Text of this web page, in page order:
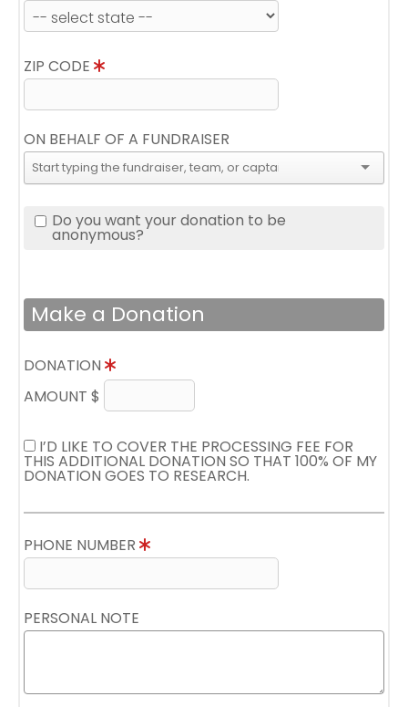
ZIP CODE
ON BEHALF OF A FUNDRAISER
Do you want your donation to be
anonymous?
Make a Donation
DONATION
AMOUNT $
I’D LIKE TO COVER THE PROCESSING FEE FOR
THIS ADDITIONAL DONATION SO THAT 100% OF MY
DONATION GOES TO RESEARCH.
PHONE NUMBER
PERSONAL NOTE